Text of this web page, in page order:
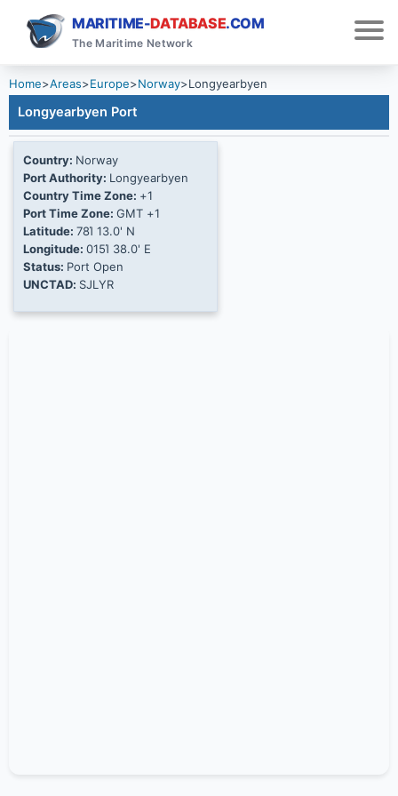
MARITIME-DATABASE.COM
The Maritime Network
Home>Areas>Europe>Norway>Longyearbyen
Longyearbyen Port
Country: Norway
Port Authority: Longyearbyen
Country Time Zone: +1
Port Time Zone: GMT +1
Latitude: 78Ί 13.0' N
Longitude: 015Ί 38.0' E
Status: Port Open
UNCTAD: SJLYR